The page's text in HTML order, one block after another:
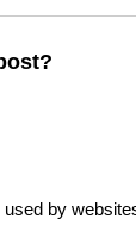
by